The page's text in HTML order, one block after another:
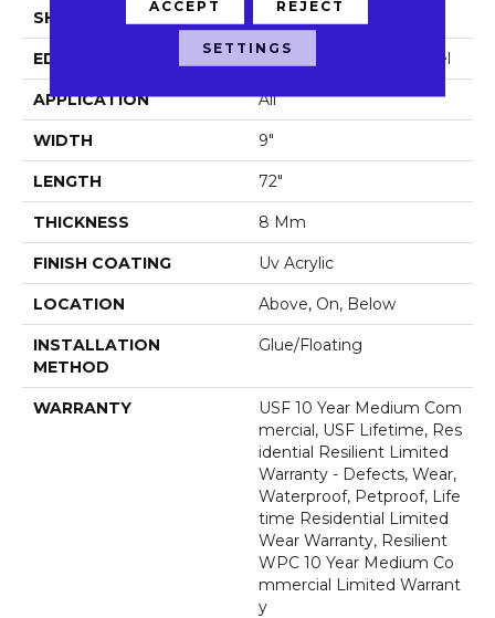
SHAPE Plank
EDGE Enhanced Painted Bevel
APPLICATION All
WIDTH 9"
LENGTH 72"
THICKNESS 8 Mm
FINISH COATING Uv Acrylic
LOCATION Above, On, Below
INSTALLATION
METHOD
Glue/Floating
WARRANTY
USF 10 Year Medium Com
Mercial, USF Lifetime, Res
Idential Resilient Limited
Warranty - Defects, Wear,
Waterproof, Petproof, Life
Time Residential Limited
Wear Warranty, Resilient
WPC 10 Year Medium Co
Mmercial Limited Warrant
Y
ACCEPT REJECT
SETTINGS